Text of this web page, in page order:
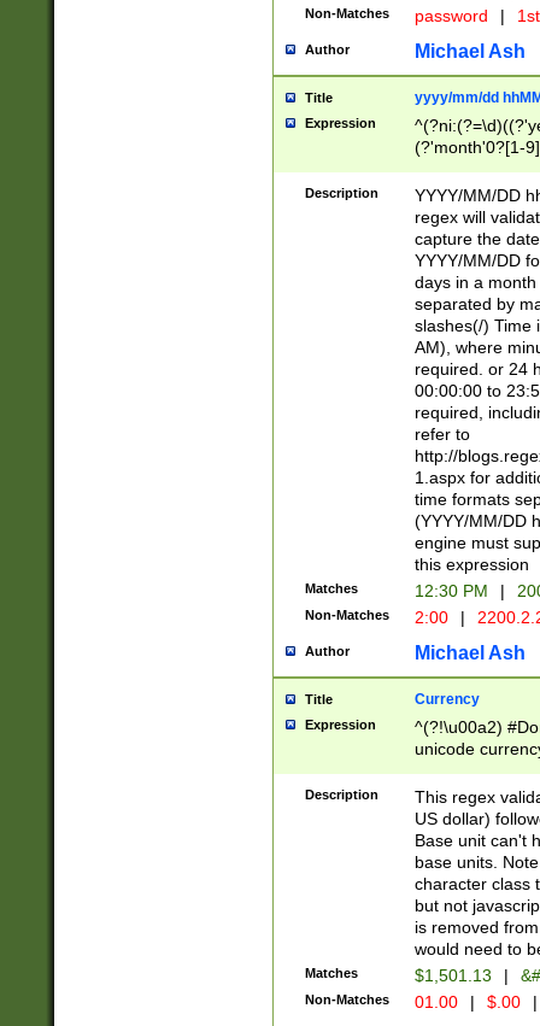
Non-Matches password |
Author Michael Ash
Title yyyy/mm/dd
Expression
(?'month'0?[1-
Description
YYYY/MM/DD
regex will
capture the
YYYY/MM/DD
days in a
separated by
slashes(/) Time
AM), where
required. or 24
00:00:00 to
required,
refer to
http://
1.aspx for
time formats
(YYYY/MM/DD
engine must
this expression
Matches 12:30 PM |
Non-Matches 2:00 |
Author Michael Ash
Title Currency
Expression
^(?!\u00a2)
unicode
zero if 1 or
is a comma it
than 3 digit
cents
Description
This regex
US dollar)
Base unit can't
base units.
character class
but not
is removed
would need to
Matches $1,501.13 |
Non-Matches 01.00 | $.00 |